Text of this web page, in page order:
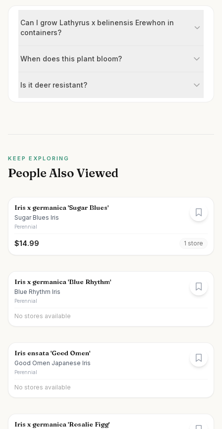
Can I grow Lathyrus x belinensis Erewhon in
containers?
When does this plant bloom?
Is it deer resistant?
KEEP EXPLORING
People Also Viewed
Iris x germanica 'Sugar Blues'
Sugar Blues Iris
Perennial
$14.99 1 store
Iris x germanica 'Blue Rhythm'
Blue Rhythm Iris
Perennial
No stores available
Iris ensata 'Good Omen'
Good Omen Japanese Iris
Perennial
No stores available
Iris x germanica 'Rosalie Figg'